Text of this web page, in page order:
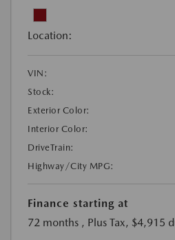
Location:
VIN:
Stock:
Exterior Color:
Interior Color:
DriveTrain:
Highway/City MPG:
Finance starting at
72 months , Plus Tax, $4,915